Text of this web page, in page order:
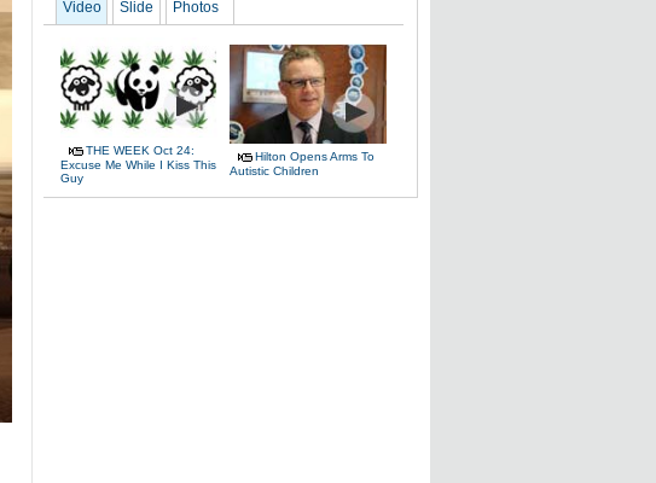
Video Slide Photos
THE WEEK Oct 24:
Excuse Me While I Kiss This
Guy
Hilton Opens Arms To
Autistic Children